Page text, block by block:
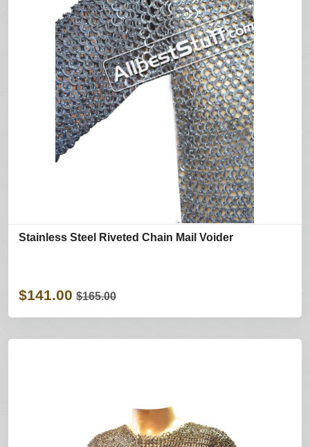
Stainless Steel Riveted Chain Mail Voider
$141.00 $165.00